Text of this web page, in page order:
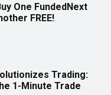
One FundedNext
FREE!
Trading:
1-Minute Trade